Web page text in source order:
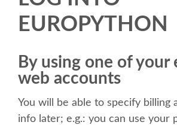
FINANCIAL AID
WHO'S COMING
TIPS FOR ATTENDEES
EUROPYTHON
By using one of your
web accounts
You will be able to specify billing
info later; e.g.: you can use your